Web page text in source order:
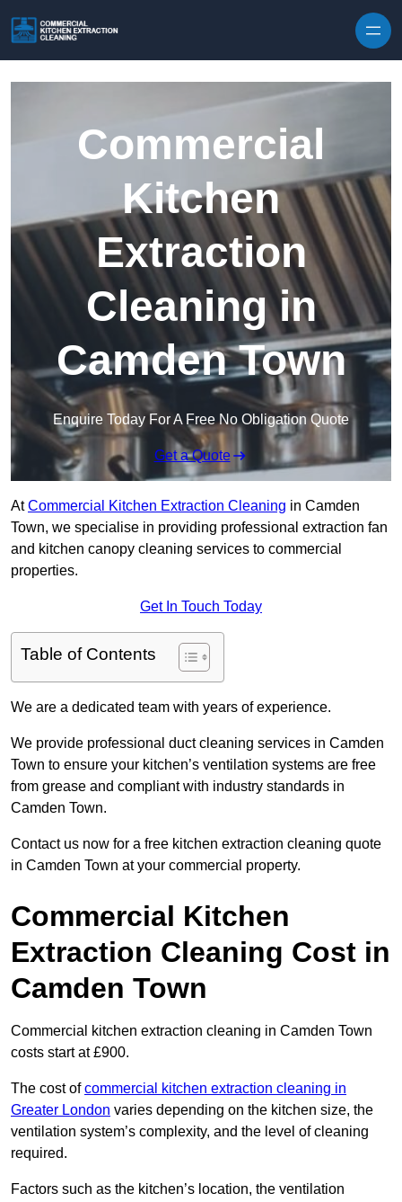
Commercial
Kitchen
Extraction
Cleaning in
Camden Town
Enquire Today For A Free No Obligation Quote
Get a Quote
AtCommercial Kitchen Extraction Cleaning in Camden
Town, we specialise in providing professional extraction fan
and kitchen canopy cleaning services to commercial
properties.
Get In Touch Today
Table of Contents
We are a dedicated team with years of experience.
We provide professional duct cleaning services in Camden
Town to ensure your kitchen’s ventilation systems are free
from grease and compliant with industry standards in
Camden Town.
Contact us now for a free kitchen extraction cleaning quote
in Camden Town at your commercial property.
Commercial Kitchen
Extraction Cleaning Cost in
Camden Town
Commercial kitchen extraction cleaning in Camden Town
costs start at £900.
The cost ofcommercial kitchen extraction cleaning in
Greater London varies depending on the kitchen size, the
ventilation system’s complexity, and the level of cleaning
required.
Factors such as the kitchen’s location, the ventilation